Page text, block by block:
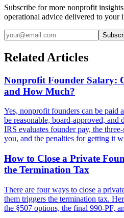
Subscribe for more nonprofit
operational advice delivered to your
Related Articles
Nonprofit Founder Salary:
and How Much?
Yes, nonprofit founders can be paid
be reasonable, board-approved, and
IRS evaluates founder pay, the
you, and the penalties for getting it
How to Close a Private
the Termination Tax
There are four ways to close a
them triggers the termination tax.
the §507 options, the final 990-PF,